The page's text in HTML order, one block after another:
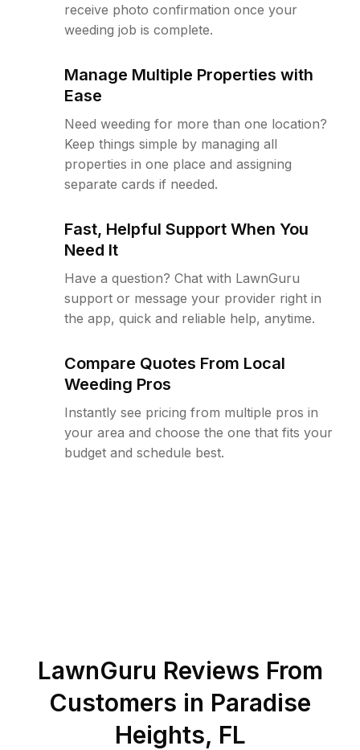
receive photo confirmation once your
weeding job is complete.
Manage Multiple Properties with
Ease
Need weeding for more than one location?
Keep things simple by managing all
properties in one place and assigning
separate cards if needed.
Fast, Helpful Support When You
Need It
Have a question? Chat with LawnGuru
support or message your provider right in
the app, quick and reliable help, anytime.
Compare Quotes From Local
Weeding Pros
Instantly see pricing from multiple pros in
your area and choose the one that fits your
budget and schedule best.
LawnGuru Reviews From
Customers in Paradise
Heights, FL